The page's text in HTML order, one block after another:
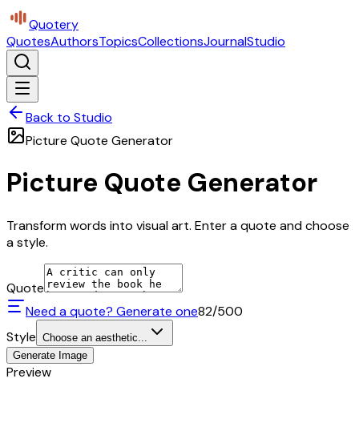
Quotery
QuotesAuthorsTopicsCollectionsJournalStudio
Back to Studio
Picture Quote Generator
Picture Quote Generator
Transform words into visual art. Enter a quote and choose
a style.
Quote
Need a quote? Generate one82/500
Style Choose an aesthetic...
Generate Image
Preview